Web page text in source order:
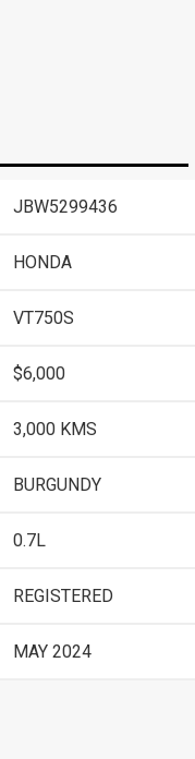
JBW5299436
HONDA
VT750S
$6,000
3,000 KMS
BURGUNDY
0.7L
REGISTERED
MAY 2024